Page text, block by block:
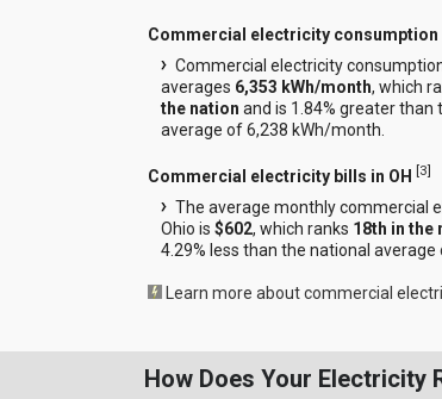
Commercial electricity consumption
Commercial electricity
averages 6,353 kWh/month, which
the nation and is 1.84% greater than
average of 6,238 kWh/month.
Commercial electricity bills in OH [3]
The average monthly commercial
Ohio is $602, which ranks 18th in the
4.29% less than the national average
Learn more about commercial
How Does Your Electricity